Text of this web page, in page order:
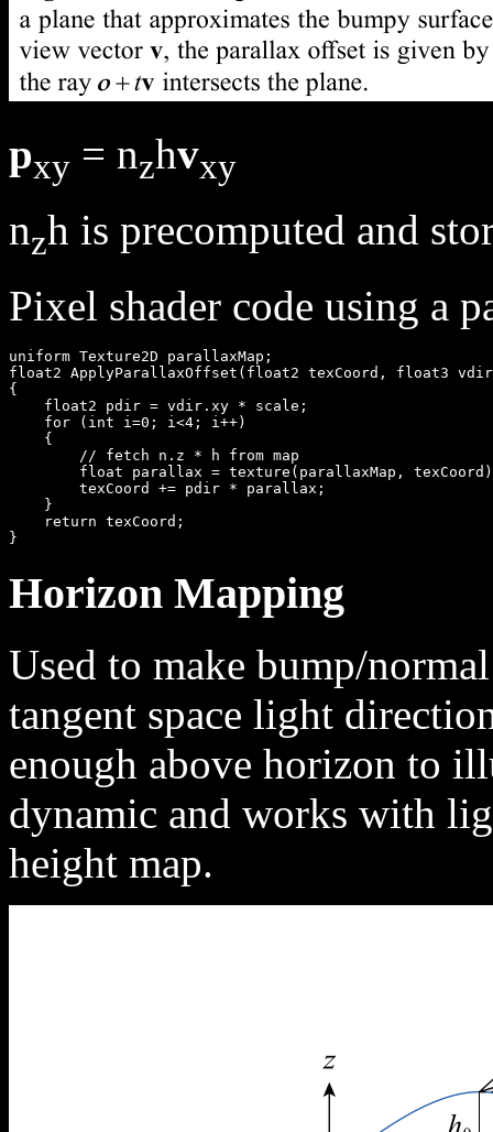
pxy = nzhvxy
nzh is precomputed and
Pixel shader code using a
uniform Texture2D parallaxMap;
float2 ApplyParallaxOffset(float2 texCoord, float3
{
    float2 pdir = vdir.xy * scale;
    for (int i=0; i<4; i++)
    {
        // fetch n.z * h from map
float parallax = texture(parallaxMap,
        texCoord += pdir * parallax;
    }
    return texCoord;
Horizon Mapping
Used to make bump/
tangent space light
enough above horizon to
dynamic and works with
height map.